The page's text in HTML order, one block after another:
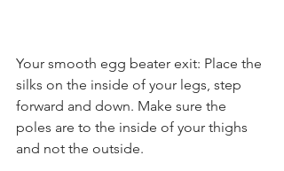
Your smooth egg beater exit: Place the
silks on the inside of your legs, step
forward and down. Make sure the
poles are to the inside of your thighs
and not the outside.